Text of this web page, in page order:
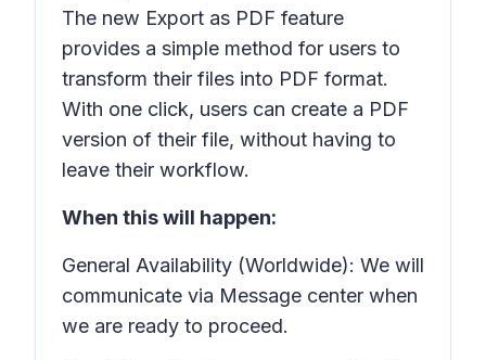
The new Export as PDF feature
provides a simple method for users to
transform their files into PDF format.
With one click, users can create a PDF
version of their file, without having to
leave their workflow.
When this will happen:
General Availability (Worldwide): We will
communicate via Message center when
we are ready to proceed.